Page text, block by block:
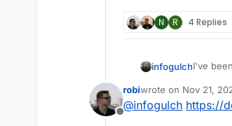
N R 4 Replies
infogulchI've
instead,
that
I think
proxy to
Offline
robiwrote on Nov 21,
last edited by
@infogulch https://